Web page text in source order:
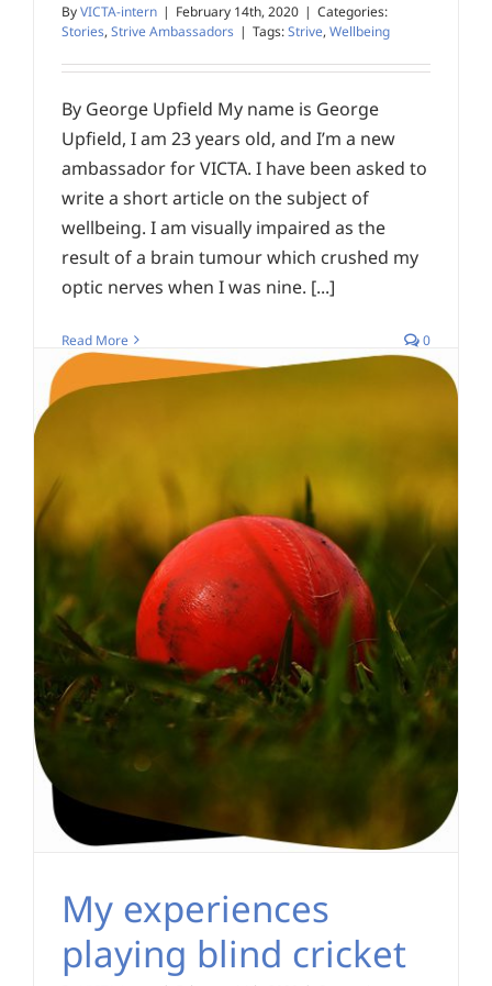
ByVICTA-intern | February 14th, 2020 | Categories:
Stories, Strive Ambassadors | Tags:Strive, Wellbeing
By George Upfield My name is George
Upfield, I am 23 years old, and I’m a new
ambassador for VICTA. I have been asked to
write a short article on the subject of
wellbeing. I am visually impaired as the
result of a brain tumour which crushed my
optic nerves when I was nine. [...]
Read More 0
My experiences
playing blind cricket